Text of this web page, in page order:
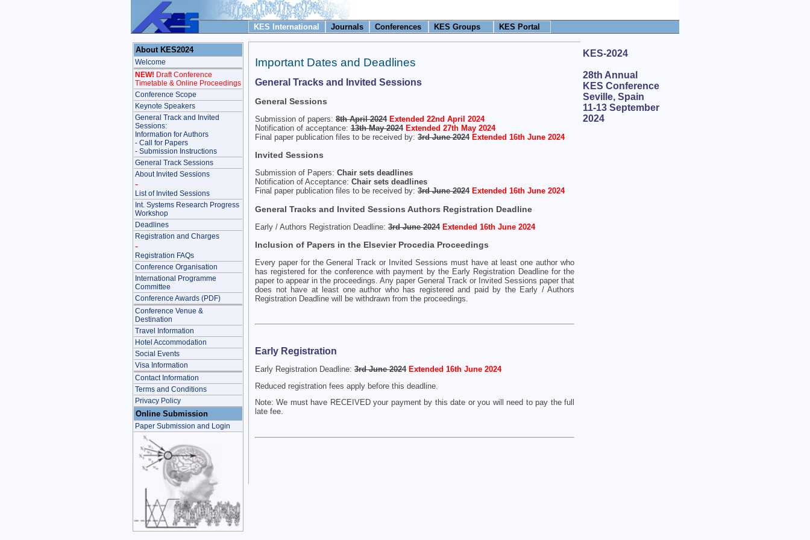
KES International Journals Conferences KES Groups KES Portal
About KES2024
Welcome
NEW! Draft Conference
Timetable & Online Proceedings
Conference Scope
Keynote Speakers
General Track and Invited
Sessions:
Information for Authors
- Call for Papers
- Submission Instructions
General Track Sessions
About Invited Sessions
-
List of Invited Sessions
Int. Systems Research Progress
Workshop
Deadlines
Registration and Charges
-
Registration FAQs
Conference Organisation
International Programme
Committee
Conference Awards (PDF)
Conference Venue &
Destination
Travel Information
Hotel Accommodation
Social Events
Visa Information
Contact Information
Terms and Conditions
Privacy Policy
Online Submission
Paper Submission and Login
Important Dates and Deadlines
General Tracks and Invited Sessions
General Sessions
Submission of papers: 8th April 2024Extended 22nd April 2024
Notification of acceptance: 13th May 2024Extended 27th May 2024
Final paper publication files to be received by: 3rd June 2024Extended 16th June 2024
Invited Sessions
Submission of Papers: Chair sets deadlines
Notification of Acceptance: Chair sets deadlines
Final paper publication files to be received by: 3rd June 2024Extended 16th June 2024
General Tracks and Invited Sessions Authors Registration Deadline
Early / Authors Registration Deadline: 3rd June 2024Extended 16th June 2024
Inclusion of Papers in the Elsevier Procedia Proceedings
Every paper for the General Track or Invited Sessions must have at least one author who
has registered for the conference with payment by the Early Registration Deadline for the
paper to appear in the proceedings. Any paper General Track or Invited Sessions paper that
does not have at least one author who has registered and paid by the Early / Authors
Registration Deadline will be withdrawn from the proceedings.
Early Registration
Early Registration Deadline: 3rd June 2024Extended 16th June 2024
Reduced registration fees apply before this deadline.
Note: We must have RECEIVED your payment by this date or you will need to pay the full
late fee.
KES-2024
28th Annual
KES Conference
Seville, Spain
11-13 September
2024